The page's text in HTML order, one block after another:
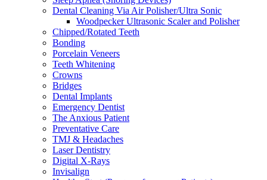
Dental Cleaning Via Air Polisher/Ultra Sonic
Woodpecker Ultrasonic Scaler and Polisher
Chipped/Rotated Teeth
Bonding
Porcelain Veneers
Teeth Whitening
Crowns
Bridges
Dental Implants
Emergency Dentist
The Anxious Patient
Preventative Care
TMJ & Headaches
Laser Dentistry
Digital X-Rays
Invisalign